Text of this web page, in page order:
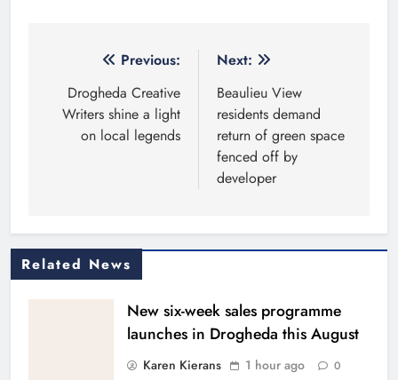
navigation
Previous:
Drogheda Creative
Writers shine a light
on local legends
Next:
Beaulieu View
residents demand
return of green space
fenced off by
developer
Related News
New six-week sales programme
launches in Drogheda this August
Karen Kierans 1 hour ago 0